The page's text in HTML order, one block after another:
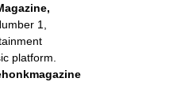
1,
platform.